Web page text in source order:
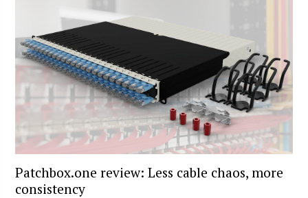
Patchbox.one review: Less cable chaos, more
consistency